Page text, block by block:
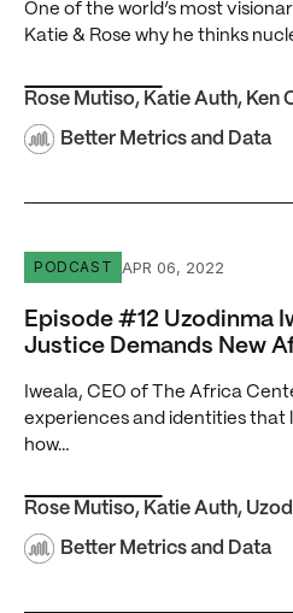
One of the world’s most
Katie & Rose why he thinks
Rose Mutiso, Katie Auth, Ken
Better Metrics and Data
Episode #12 Uzodinma
PODCAST APR 06, 2022
Episode #12 Uzodinma
Justice Demands New
Iweala, CEO of The Africa
experiences and identities that
how…
Rose Mutiso, Katie Auth,
Better Metrics and Data